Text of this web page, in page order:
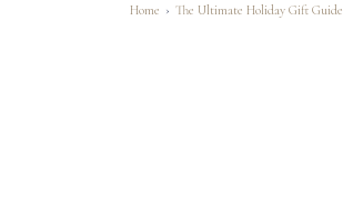
Home › The Ultimate Holiday Gift Guide